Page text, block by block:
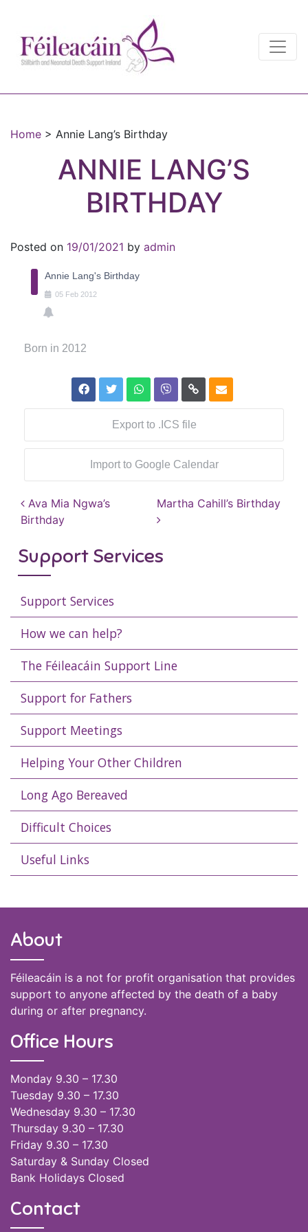
Main Navigation
Home > Annie Lang’s Birthday
ANNIE LANG’S
BIRTHDAY
Posted on 19/01/2021 by admin
Annie Lang's Birthday
05 Feb 2012
Born in 2012
Export to .ICS file
Import to Google Calendar
Post navigation
Ava Mia Ngwa’s
Birthday
Martha Cahill’s Birthday
Support Services
Support Services
How we can help?
The Féileacáin Support Line
Support for Fathers
Support Meetings
Helping Your Other Children
Long Ago Bereaved
Difficult Choices
Useful Links
About
Féileacáin is a not for profit organisation that provides
support to anyone affected by the death of a baby
during or after pregnancy.
Office Hours
Monday 9.30 – 17.30
Tuesday 9.30 – 17.30
Wednesday 9.30 – 17.30
Thursday 9.30 – 17.30
Friday 9.30 – 17.30
Saturday & Sunday Closed
Bank Holidays Closed
Contact